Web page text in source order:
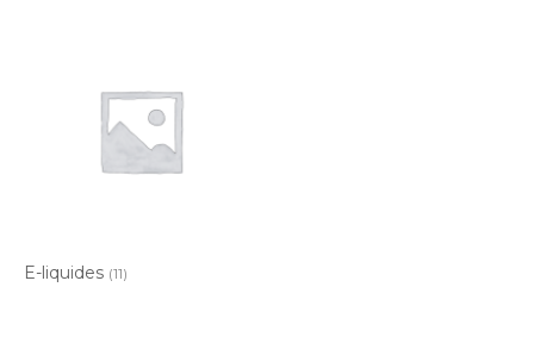
E-liquides (11)